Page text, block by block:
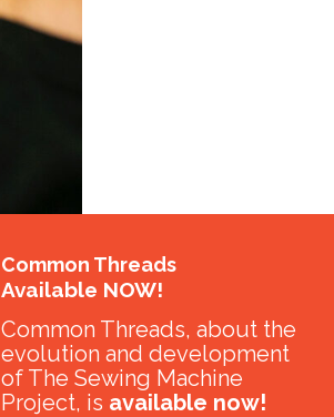
Common Threads
Available NOW!
Common Threads, about the
evolution and development
of The Sewing Machine
Project, is available now!